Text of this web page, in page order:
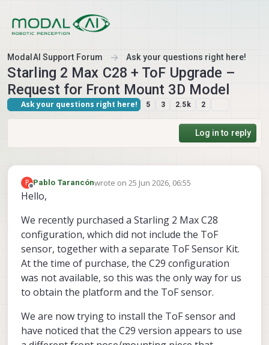
ModalAI Support Forum Ask your questions right here!
Starling 2 Max C28 + ToF Upgrade –
Request for Front Mount 3D Model
Ask your questions right here! 5 3 2.5k 2
Log in to reply
P
Offline
Pablo Tarancónwrote on25 Jun 2026, 06:55
last edited by
Hello,
We recently purchased a Starling 2 Max C28
configuration, which did not include the ToF
sensor, together with a separate ToF Sensor Kit.
At the time of purchase, the C29 configuration
was not available, so this was the only way for us
to obtain the platform and the ToF sensor.
We are now trying to install the ToF sensor and
have noticed that the C29 version appears to use